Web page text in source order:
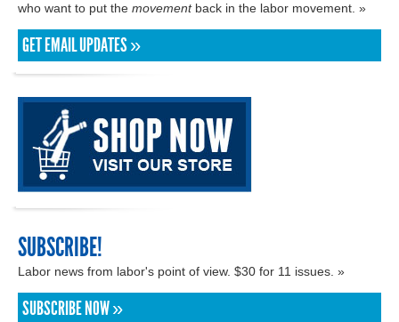
who want to put the movementback in the labor movement. »
GET EMAIL UPDATES »
SUBSCRIBE!
Labor news from labor's point of view. $30 for 11 issues. »
SUBSCRIBE NOW »